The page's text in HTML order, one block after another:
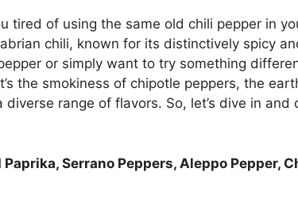
tired of using the same old chili pepper in
chili, known for its distinctively spicy
or simply want to try something
the smokiness of chipotle peppers, the
range of flavors. So, let’s dive in
Serrano Peppers, Aleppo Pepper,